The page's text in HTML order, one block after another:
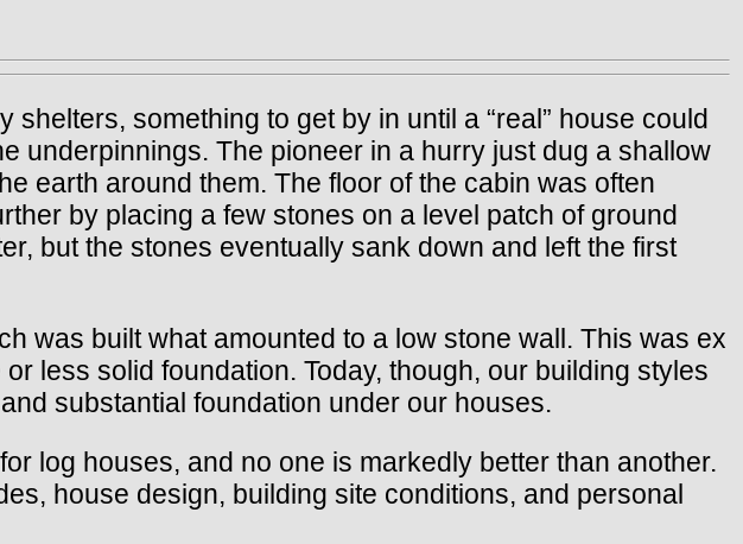
something to get by in until a “real” house could
underpinnings. The pioneer in a hurry just dug a shallow
earth around them. The floor of the cabin was often
by placing a few stones on a level patch of ground
but the stones eventually sank down and left the first
was built what amounted to a low stone wall. This was ex
less solid foundation. Today, though, our building styles
substantial foundation under our houses.
log houses, and no one is markedly better than another.
house design, building site conditions, and personal